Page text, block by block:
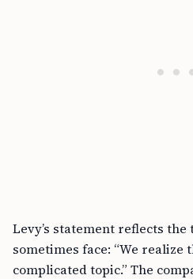
Levy’s statement reflects
sometimes face: “We realize
complicated topic.” The